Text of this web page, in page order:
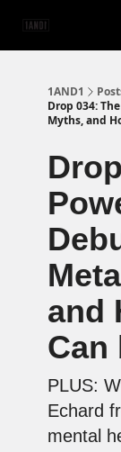
1AND1
Drop 034:
Myths, and
and
Can
PLUS:
Echard
mental